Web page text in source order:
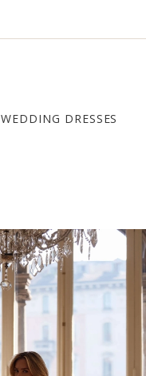
WEDDING DRESSES